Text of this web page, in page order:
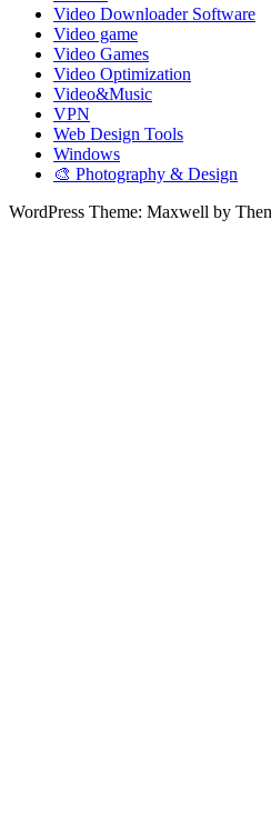
Video Downloader Software
Video game
Video Games
Video Optimization
Video&Music
VPN
Web Design Tools
Windows
🎨 Photography & Design
WordPress Theme: Maxwell by